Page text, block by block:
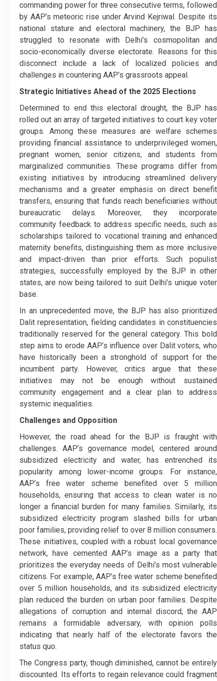
commanding power for three consecutive terms, followed
by AAP’s meteoric rise under Arvind Kejriwal. Despite its
national stature and electoral machinery, the BJP has
struggled to resonate with Delhi’s cosmopolitan and
socio-economically diverse electorate. Reasons for this
disconnect include a lack of localized policies and
challenges in countering AAP’s grassroots appeal.
Strategic Initiatives Ahead of the 2025 Elections
Determined to end this electoral drought, the BJP has
rolled out an array of targeted initiatives to court key voter
groups. Among these measures are welfare schemes
providing financial assistance to underprivileged women,
pregnant women, senior citizens, and students from
marginalized communities. These programs differ from
existing initiatives by introducing streamlined delivery
mechanisms and a greater emphasis on direct benefit
transfers, ensuring that funds reach beneficiaries without
bureaucratic delays. Moreover, they incorporate
community feedback to address specific needs, such as
scholarships tailored to vocational training and enhanced
maternity benefits, distinguishing them as more inclusive
and impact-driven than prior efforts. Such populist
strategies, successfully employed by the BJP in other
states, are now being tailored to suit Delhi’s unique voter
base.
In an unprecedented move, the BJP has also prioritized
Dalit representation, fielding candidates in constituencies
traditionally reserved for the general category. This bold
step aims to erode AAP’s influence over Dalit voters, who
have historically been a stronghold of support for the
incumbent party. However, critics argue that these
initiatives may not be enough without sustained
community engagement and a clear plan to address
systemic inequalities.
Challenges and Opposition
However, the road ahead for the BJP is fraught with
challenges. AAP’s governance model, centered around
subsidized electricity and water, has entrenched its
popularity among lower-income groups. For instance,
AAP’s free water scheme benefited over 5 million
households, ensuring that access to clean water is no
longer a financial burden for many families. Similarly, its
subsidized electricity program slashed bills for urban
poor families, providing relief to over 8 million consumers.
These initiatives, coupled with a robust local governance
network, have cemented AAP’s image as a party that
prioritizes the everyday needs of Delhi’s most vulnerable
citizens. For example, AAP’s free water scheme benefited
over 5 million households, and its subsidized electricity
plan reduced the burden on urban poor families. Despite
allegations of corruption and internal discord, the AAP
remains a formidable adversary, with opinion polls
indicating that nearly half of the electorate favors the
status quo.
The Congress party, though diminished, cannot be entirely
discounted. Its efforts to regain relevance could fragment